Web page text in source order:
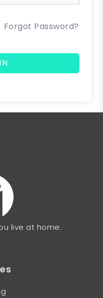
Forgot Password?
live at home.